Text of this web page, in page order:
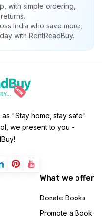
with simple ordering,
India who save more,
with RentReadBuy.
"Stay home, stay safe"
we present to you -
What we offer
Donate Books
Promote a Book